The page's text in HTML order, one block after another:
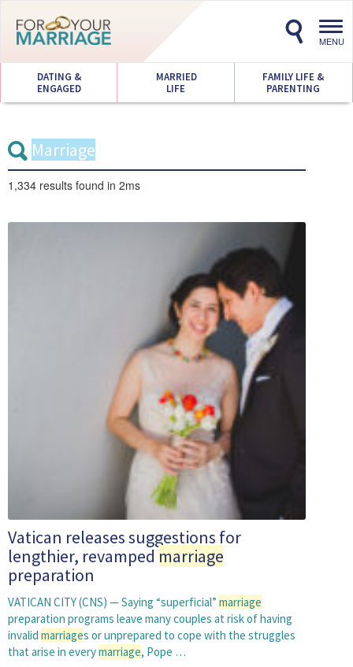
MENU
DATING &
ENGAGED
MARRIED
LIFE
FAMILY LIFE &
PARENTING
1,334 results found in 2ms
Vatican releases suggestions for
lengthier, revamped marriage
preparation
VATICAN CITY (CNS) — Saying “superficial” marriage
preparation programs leave many couples at risk of having
invalid marriages or unprepared to cope with the struggles
that arise in everymarriage, Pope …